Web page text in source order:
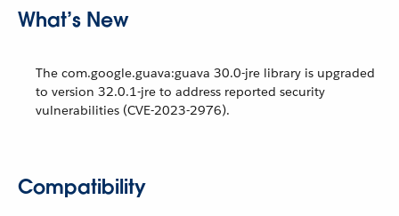
What’s New
The com.google.guava:guava 30.0-jre library is upgraded
to version 32.0.1-jre to address reported security
vulnerabilities (CVE-2023-2976).
Compatibility